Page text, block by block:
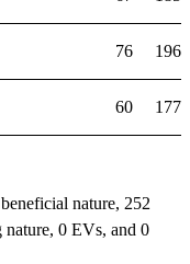
76 196
60 177
nature, 252
nature, 0 EVs, and 0